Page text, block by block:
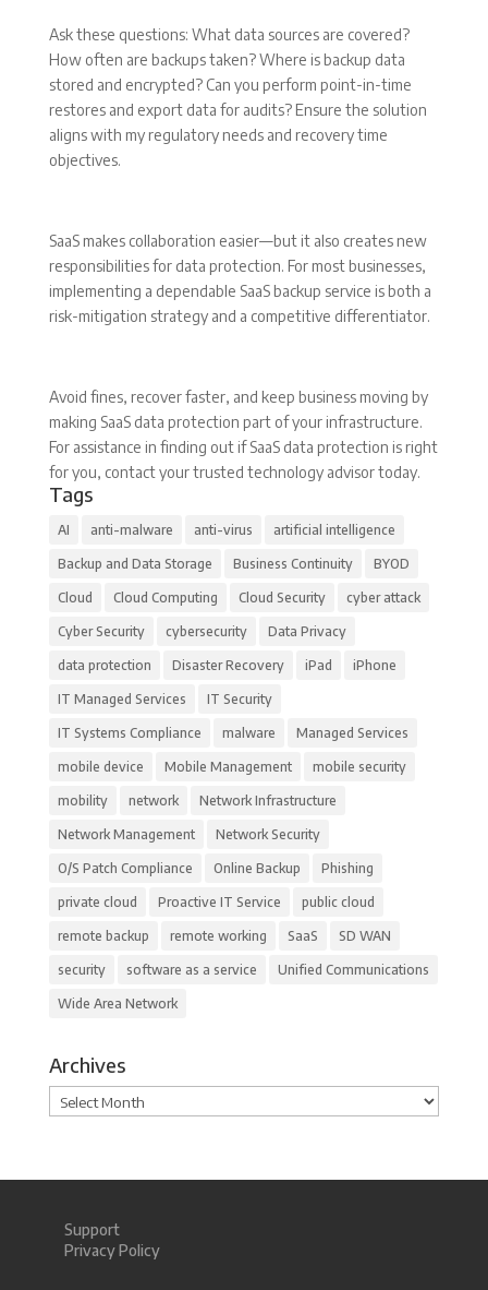
Ask these questions: What data sources are covered?
How often are backups taken? Where is backup data
stored and encrypted? Can you perform point-in-time
restores and export data for audits? Ensure the solution
aligns with my regulatory needs and recovery time
objectives.
SaaS makes collaboration easier—but it also creates new
responsibilities for data protection. For most businesses,
implementing a dependable SaaS backup service is both a
risk-mitigation strategy and a competitive differentiator.
Avoid fines, recover faster, and keep business moving by
making SaaS data protection part of your infrastructure.
For assistance in finding out if SaaS data protection is right
for you, contact your trusted technology advisor today.
Tags
AI anti-malware anti-virus artificial intelligence
Backup and Data Storage Business Continuity BYOD
Cloud Cloud Computing Cloud Security cyber attack
Cyber Security cybersecurity Data Privacy
data protection Disaster Recovery iPad iPhone
IT Managed Services IT Security
IT Systems Compliance malware Managed Services
mobile device Mobile Management mobile security
mobility network Network Infrastructure
Network Management Network Security
O/S Patch Compliance Online Backup Phishing
private cloud Proactive IT Service public cloud
remote backup remote working SaaS SD WAN
security software as a service Unified Communications
Wide Area Network
Archives
Archives
Support
Privacy Policy